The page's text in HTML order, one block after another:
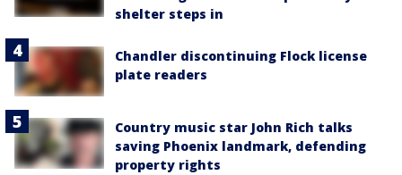
shelter steps in
Chandler discontinuing Flock license
plate readers
Country music star John Rich talks
saving Phoenix landmark, defending
property rights